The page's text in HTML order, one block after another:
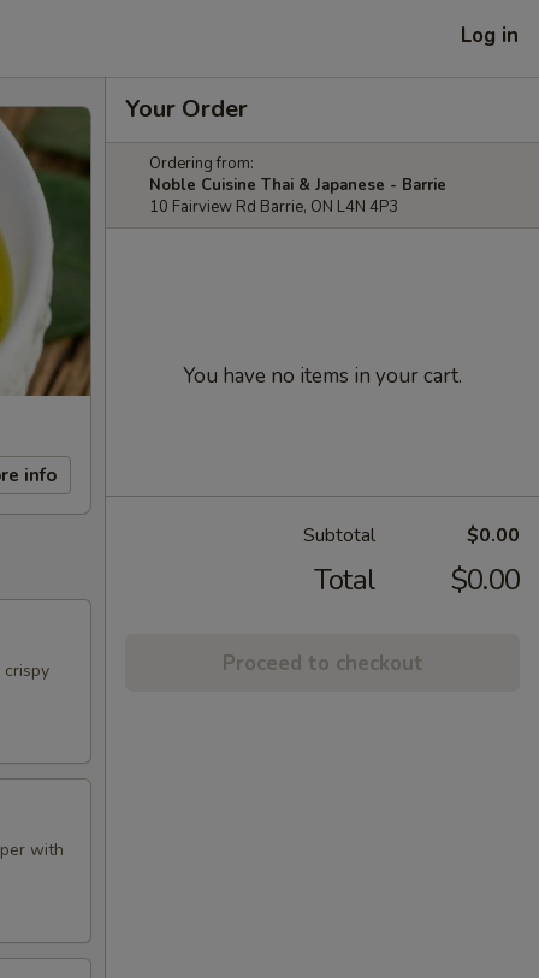
Log in
info
with
Your Order
Ordering from:
Noble Cuisine Thai & Japanese - Barrie
10 Fairview Rd Barrie, ON L4N 4P3
You have no items in your cart.
Subtotal $0.00
Total $0.00
Proceed to checkout